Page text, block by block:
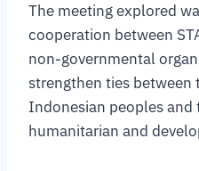
The meeting explored
cooperation between
non-governmental
strengthen ties between
Indonesian peoples
humanitarian and